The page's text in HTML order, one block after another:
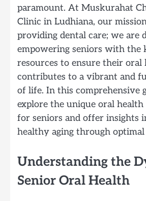
paramount. At Muskurahat
Clinic in Ludhiana, our
providing dental care; we are
empowering seniors with the
resources to ensure their oral
contributes to a vibrant and
of life. In this comprehensive
explore the unique oral health
for seniors and offer insights
healthy aging through optimal
Understanding the
Senior Oral Health